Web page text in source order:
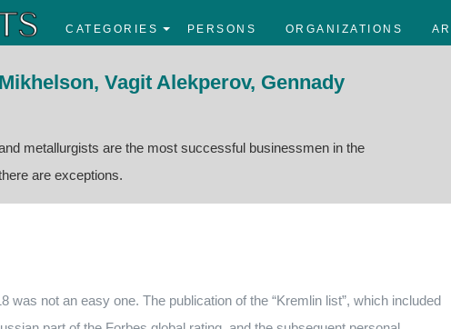
CATEGORIES PERSONS ORGANIZATIONS
Vagit Alekperov, Gennady
metallurgists are the most successful businessmen in the
are exceptions.
was not an easy one. The publication of the “Kremlin list”, which included